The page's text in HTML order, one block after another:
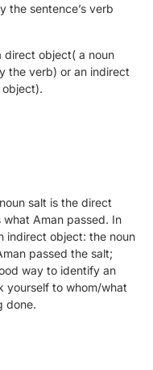
the sentence’s verb
direct object( a noun
the verb) or an indirect
salt is the direct
Aman passed. In
indirect object: the noun
passed the salt;
way to identify an
yourself to whom/what
done.